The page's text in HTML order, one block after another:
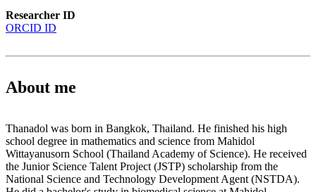
Researcher ID
ORCID ID
About me
Thanadol was born in Bangkok, Thailand. He finished his high
school degree in mathematics and science from Mahidol
Wittayanusorn School (Thailand Academy of Science). He received
the Junior Science Talent Project (JSTP) scholarship from the
National Science and Technology Development Agent (NSTDA).